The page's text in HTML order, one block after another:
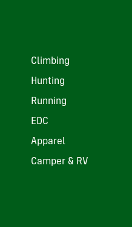
Climbing
Hunting
Running
EDC
Apparel
Camper & RV